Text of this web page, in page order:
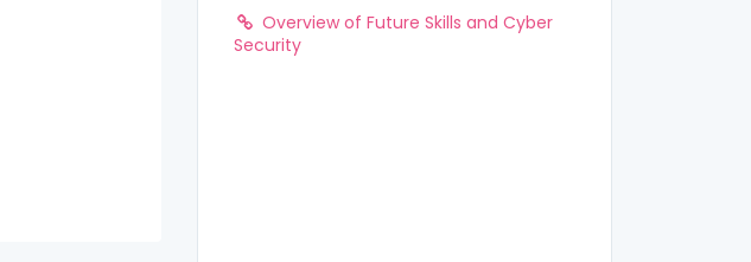
Overview of Future Skills and Cyber
Security